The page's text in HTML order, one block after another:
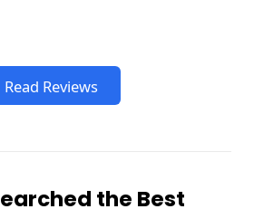
Read Reviews
the Best